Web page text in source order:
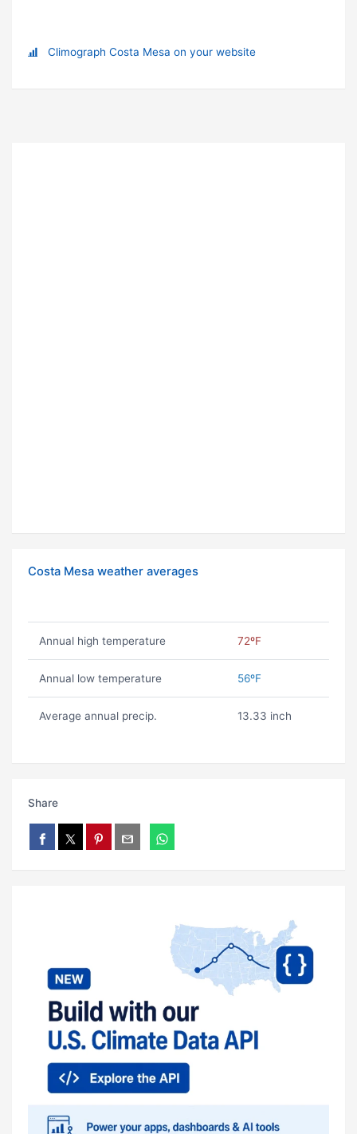
Climograph Costa Mesa on your website
Costa Mesa weather averages
Annual high temperature 72ºF
Annual low temperature 56ºF
Average annual precip. 13.33 inch
Share